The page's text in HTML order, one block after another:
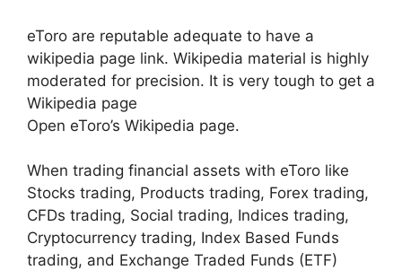
eToro are reputable adequate to have a
wikipedia page link. Wikipedia material is highly
moderated for precision. It is very tough to get a
Wikipedia page
Open eToro’s Wikipedia page.
When trading financial assets with eToro like
Stocks trading, Products trading, Forex trading,
CFDs trading, Social trading, Indices trading,
Cryptocurrency trading, Index Based Funds
trading, and Exchange Traded Funds (ETF)